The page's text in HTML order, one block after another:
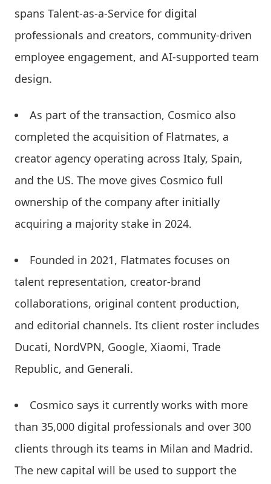
spans Talent-as-a-Service for digital
professionals and creators, community-driven
employee engagement, and AI-supported team
design.
As part of the transaction, Cosmico also
completed the acquisition of Flatmates, a
creator agency operating across Italy, Spain,
and the US. The move gives Cosmico full
ownership of the company after initially
acquiring a majority stake in 2024.
Founded in 2021, Flatmates focuses on
talent representation, creator-brand
collaborations, original content production,
and editorial channels. Its client roster includes
Ducati, NordVPN, Google, Xiaomi, Trade
Republic, and Generali.
Cosmico says it currently works with more
than 35,000 digital professionals and over 300
clients through its teams in Milan and Madrid.
The new capital will be used to support the